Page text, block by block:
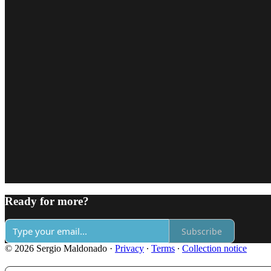
Ready for more?
Subscribe
© 2026 Sergio Maldonado · Privacy ∙ Terms ∙ Collection notice